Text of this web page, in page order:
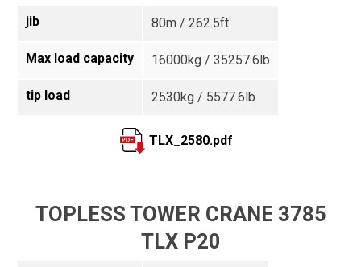
jib 80m / 262.5ft
Max load capacity 16000kg / 35257.6lb
tip load 2530kg / 5577.6lb
TLX_2580.pdf
TOPLESS TOWER CRANE 3785
TLX P20